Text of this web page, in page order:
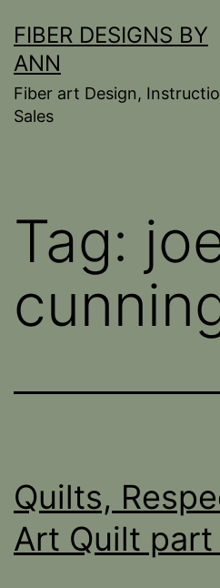
to
content
FIBER DESIGNS BY
ANN
Fiber art Design,
Sales
Tag:
Quilts,
Art Quilt part